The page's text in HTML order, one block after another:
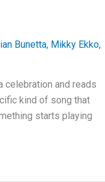
Bunetta, Mikky Ekko,
celebration and reads
kind of song that
starts playing